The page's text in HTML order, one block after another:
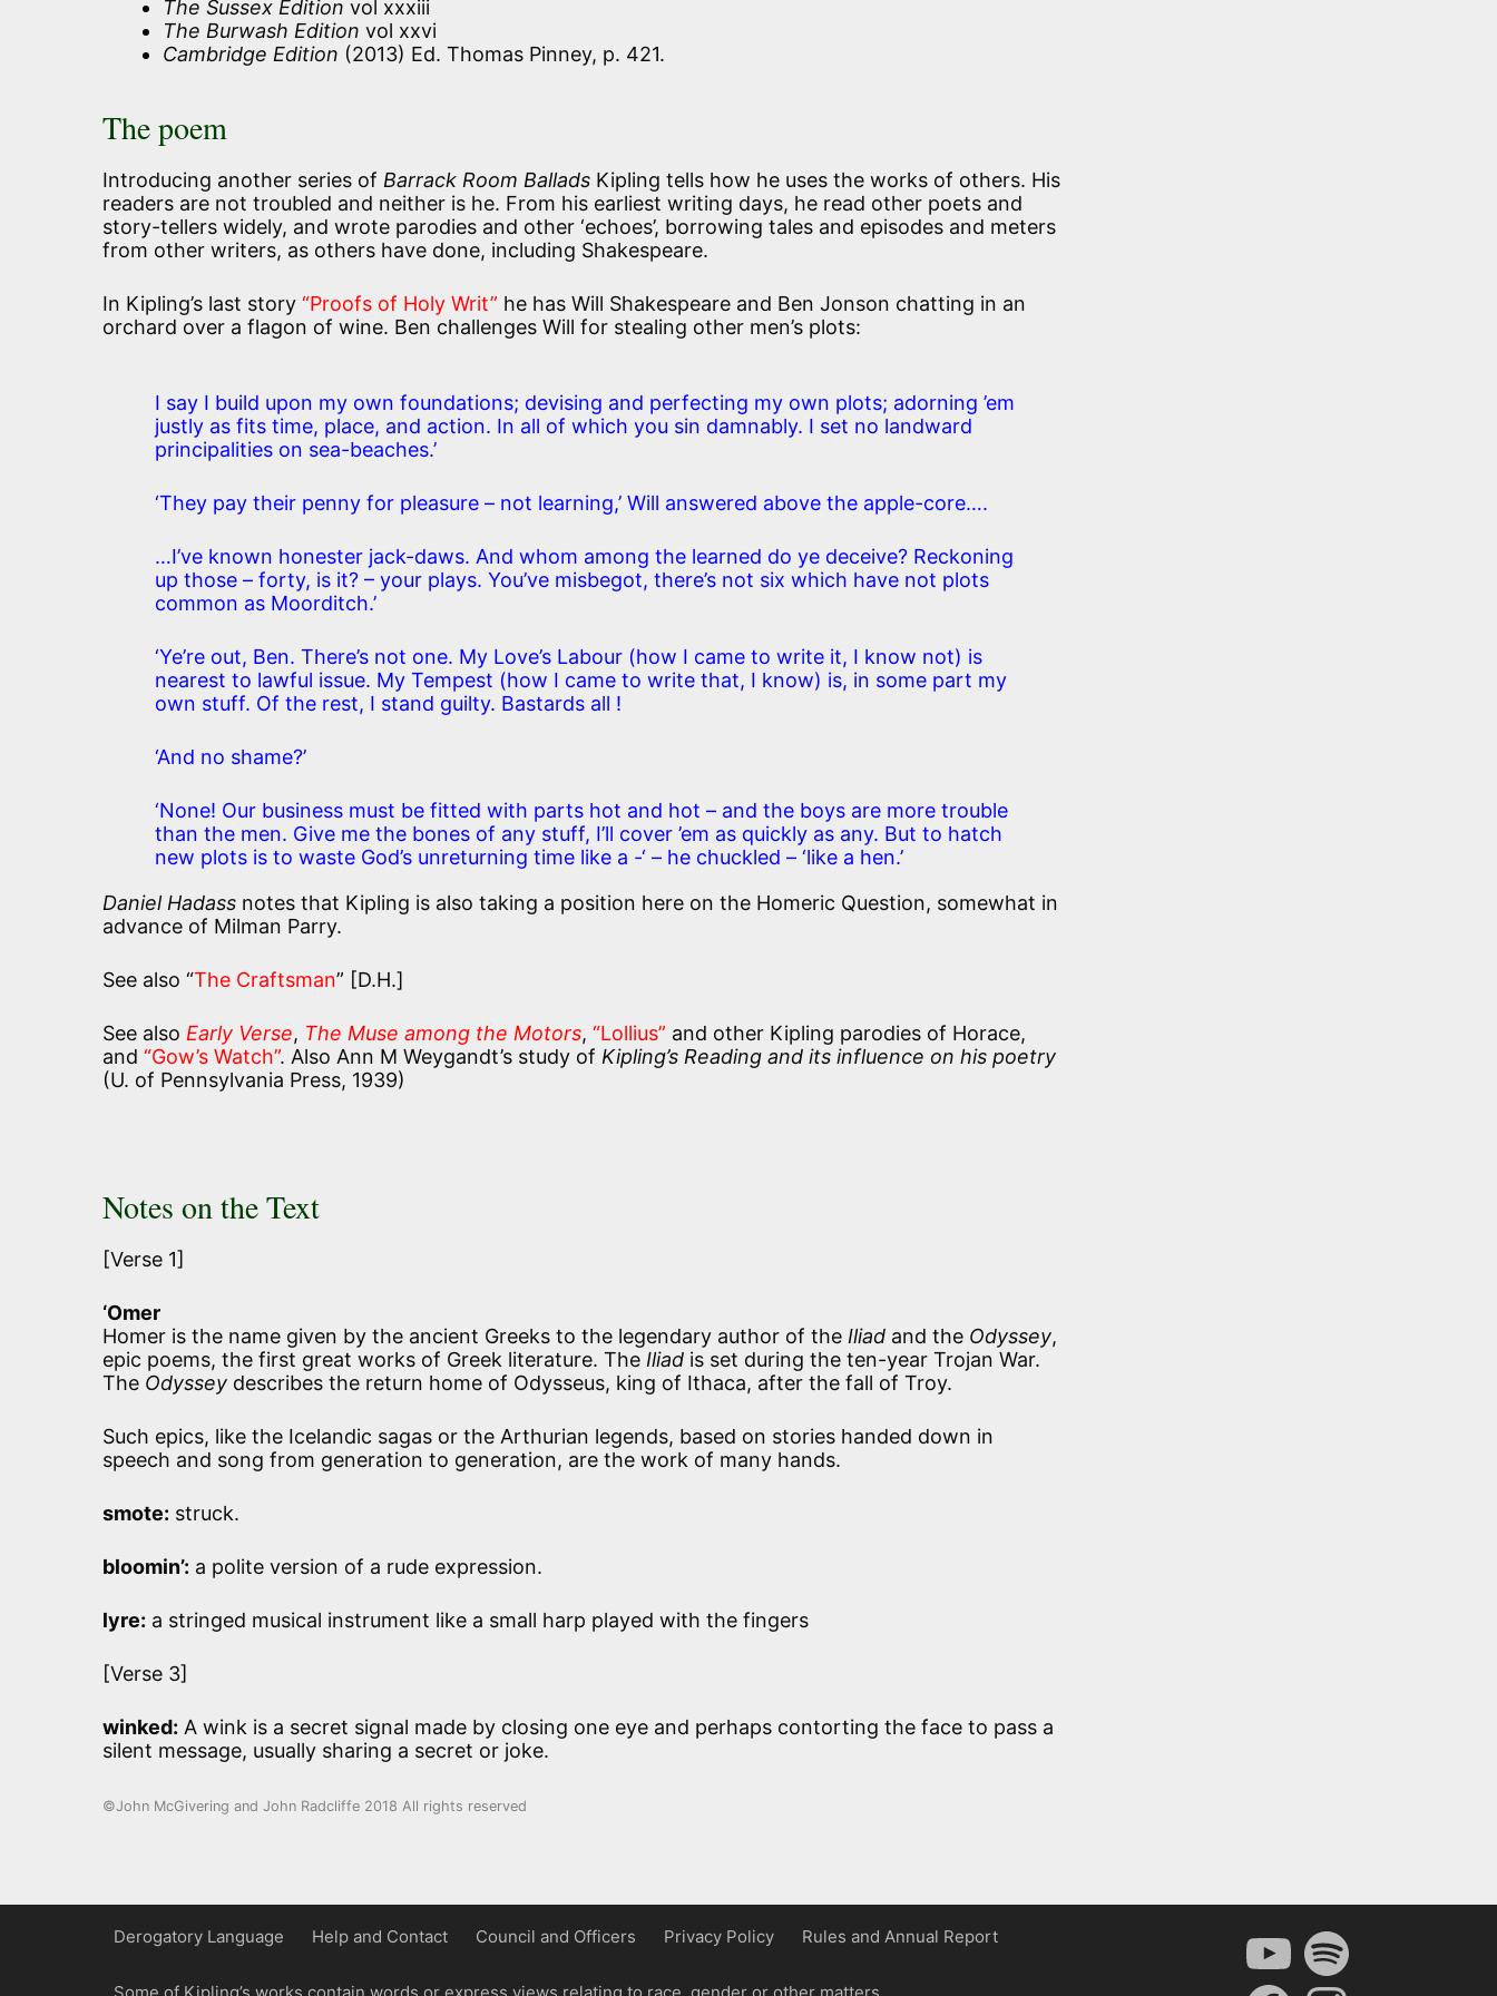
The Sussex Edition vol xxxiii
The Burwash Edition vol xxvi
Cambridge Edition (2013) Ed. Thomas Pinney, p. 421.
The poem
Introducing another series of Barrack Room Ballads Kipling tells how he uses the works of others. His
readers are not troubled and neither is he. From his earliest writing days, he read other poets and
story-tellers widely, and wrote parodies and other ‘echoes’, borrowing tales and episodes and meters
from other writers, as others have done, including Shakespeare.
In Kipling’s last story “Proofs of Holy Writ” he has Will Shakespeare and Ben Jonson chatting in an
orchard over a flagon of wine. Ben challenges Will for stealing other men’s plots:
I say I build upon my own foundations; devising and perfecting my own plots; adorning ’em
justly as fits time, place, and action. In all of which you sin damnably. I set no landward
principalities on sea-beaches.’
‘They pay their penny for pleasure – not learning,’ Will answered above the apple-core….
…I’ve known honester jack-daws. And whom among the learned do ye deceive? Reckoning
up those – forty, is it? – your plays. You’ve misbegot, there’s not six which have not plots
common as Moorditch.’
‘Ye’re out, Ben. There’s not one. My Love’s Labour (how I came to write it, I know not) is
nearest to lawful issue. My Tempest (how I came to write that, I know) is, in some part my
own stuff. Of the rest, I stand guilty. Bastards all !
‘And no shame?’
‘None! Our business must be fitted with parts hot and hot – and the boys are more trouble
than the men. Give me the bones of any stuff, I’ll cover ’em as quickly as any. But to hatch
new plots is to waste God’s unreturning time like a -‘ – he chuckled – ‘like a hen.’
Daniel Hadass notes that Kipling is also taking a position here on the Homeric Question, somewhat in
advance of Milman Parry.
See also “The Craftsman” [D.H.]
See also Early Verse, The Muse among the Motors, “Lollius” and other Kipling parodies of Horace,
and “Gow’s Watch”. Also Ann M Weygandt’s study of Kipling’s Reading and its influence on his poetry
(U. of Pennsylvania Press, 1939)
Notes on the Text
[Verse 1]
‘Omer
Homer is the name given by the ancient Greeks to the legendary author of the Iliad and the Odyssey,
epic poems, the first great works of Greek literature. The Iliad is set during the ten-year Trojan War.
The Odyssey describes the return home of Odysseus, king of Ithaca, after the fall of Troy.
Such epics, like the Icelandic sagas or the Arthurian legends, based on stories handed down in
speech and song from generation to generation, are the work of many hands.
smote: struck.
bloomin’: a polite version of a rude expression.
lyre: a stringed musical instrument like a small harp played with the fingers
[Verse 3]
winked: A wink is a secret signal made by closing one eye and perhaps contorting the face to pass a
silent message, usually sharing a secret or joke.
©John McGivering and John Radcliffe 2018 All rights reserved
Derogatory Language Help and Contact Council and Officers Privacy Policy Rules and Annual Report YouTubeSpotify
FacebookInstagram